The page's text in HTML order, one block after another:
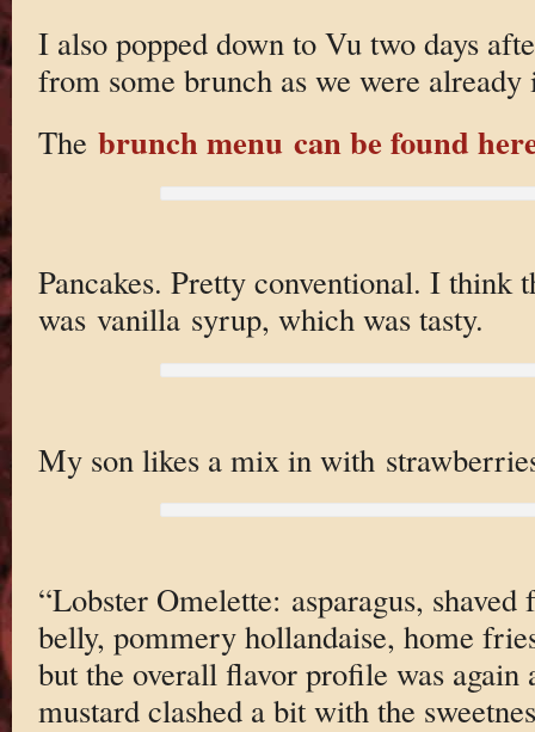
I also popped down to Vu two days
from some brunch as we were
The brunch menu can be found
Pancakes. Pretty conventional. I think
was vanilla syrup, which was tasty.
My son likes a mix in with
“Lobster Omelette: asparagus,
belly, pommery hollandaise, home
but the overall flavor profile was
mustard clashed a bit with the